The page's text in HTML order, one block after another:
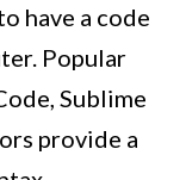
have a code
Popular
Sublime
provide a